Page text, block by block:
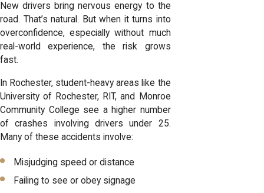
New drivers bring nervous energy to the
road. That’s natural. But when it turns into
overconfidence, especially without much
real-world experience, the risk grows
fast.
In Rochester, student-heavy areas like the
University of Rochester, RIT, and Monroe
Community College see a higher number
of crashes involving drivers under 25.
Many of these accidents involve:
Misjudging speed or distance
Failing to see or obey signage